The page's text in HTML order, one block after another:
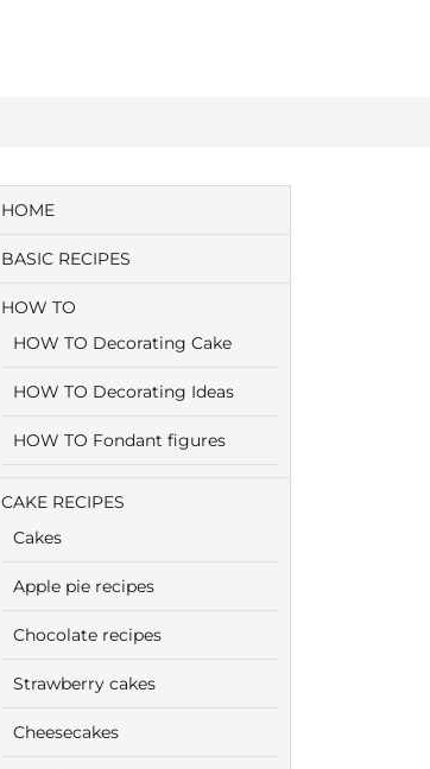
HOME
BASIC RECIPES
HOW TO
HOW TO Decorating Cake
HOW TO Decorating Ideas
HOW TO Fondant figures
CAKE RECIPES
Cakes
Apple pie recipes
Chocolate recipes
Strawberry cakes
Cheesecakes